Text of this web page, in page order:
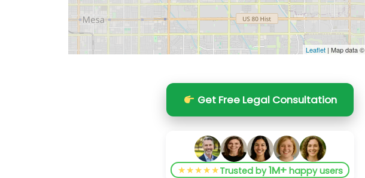
Leaflet | Map data ©
Get Free Legal Consultation
★★★★★Trusted by1M+happy users